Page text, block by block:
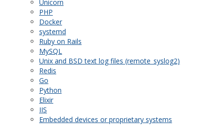
Unicorn
PHP
Docker
systemd
Ruby on Rails
MySQL
Unix and BSD text log files (remote_syslog2)
Redis
Go
Python
Elixir
IIS
Embedded devices or proprietary systems